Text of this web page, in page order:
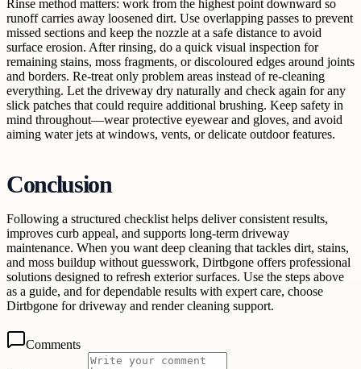
Rinse method matters: work from the highest point downward so
runoff carries away loosened dirt. Use overlapping passes to prevent
missed sections and keep the nozzle at a safe distance to avoid
surface erosion. After rinsing, do a quick visual inspection for
remaining stains, moss fragments, or discoloured edges around joints
and borders. Re-treat only problem areas instead of re-cleaning
everything. Let the driveway dry naturally and check again for any
slick patches that could require additional brushing. Keep safety in
mind throughout—wear protective eyewear and gloves, and avoid
aiming water jets at windows, vents, or delicate outdoor features.
Conclusion
Following a structured checklist helps deliver consistent results,
improves curb appeal, and supports long-term driveway
maintenance. When you want deep cleaning that tackles dirt, stains,
and moss buildup without guesswork, Dirtbgone offers professional
solutions designed to refresh exterior surfaces. Use the steps above
as a guide, and for dependable results with expert care, choose
Dirtbgone for driveway and render cleaning support.
Comments